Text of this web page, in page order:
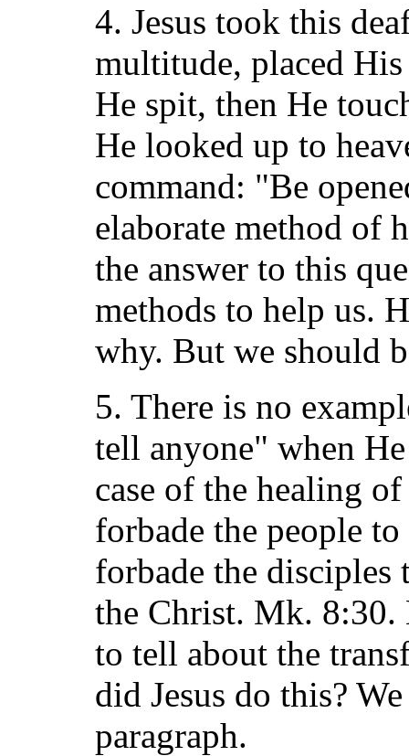
4. Jesus took this
multitude, placed
He spit, then He
He looked up to
command: "Be
elaborate method of
the answer to this
methods to help us.
why. But we should
5. There is no
tell anyone" when
case of the healing
forbade the people
forbade the disciples
the Christ. Mk. 8:30.
to tell about the
did Jesus do this?
paragraph.